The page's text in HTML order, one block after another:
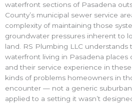
waterfront sections of Pasadena
County’s municipal sewer service
complexity of maintaining those
groundwater pressures inherent to
land. RS Plumbing LLC
waterfront living in Pasadena places
and their service experience in
kinds of problems homeowners in
encounter — not a generic
applied to a setting it wasn’t